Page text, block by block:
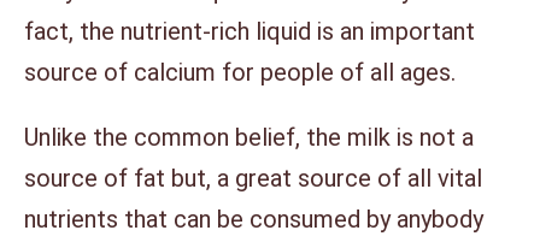
fact, the nutrient-rich liquid is an important
source of calcium for people of all ages.
Unlike the common belief, the milk is not a
source of fat but, a great source of all vital
nutrients that can be consumed by anybody